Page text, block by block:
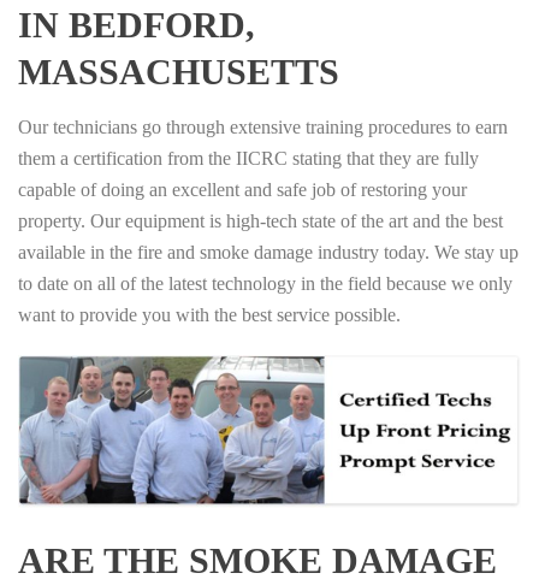
IN BEDFORD,
MASSACHUSETTS
Our technicians go through extensive training procedures to earn
them a certification from the IICRC stating that they are fully
capable of doing an excellent and safe job of restoring your
property. Our equipment is high-tech state of the art and the best
available in the fire and smoke damage industry today. We stay up
to date on all of the latest technology in the field because we only
want to provide you with the best service possible.
ARE THE SMOKE DAMAGE